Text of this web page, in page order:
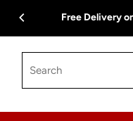
Free Delivery